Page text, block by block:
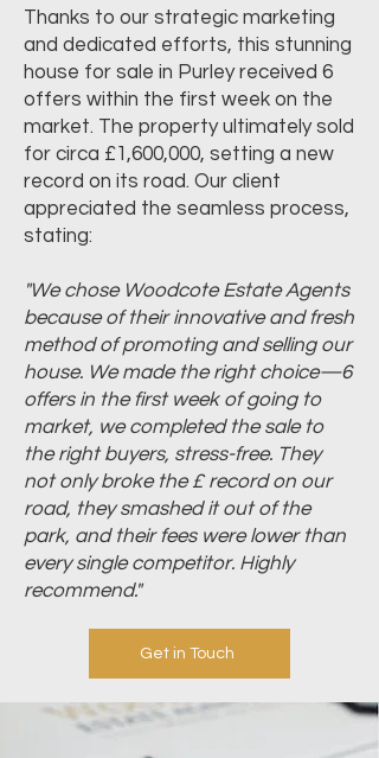
Thanks to our strategic marketing
and dedicated efforts, this stunning
house for sale in Purley received 6
offers within the first week on the
market. The property ultimately sold
for circa £1,600,000, setting a new
record on its road. Our client
appreciated the seamless process,
stating:
"We chose Woodcote Estate Agents
because of their innovative and fresh
method of promoting and selling our
house. We made the right choice—6
offers in the first week of going to
market, we completed the sale to
the right buyers, stress-free. They
not only broke the £ record on our
road, they smashed it out of the
park, and their fees were lower than
every single competitor. Highly
recommend."
Get in Touch